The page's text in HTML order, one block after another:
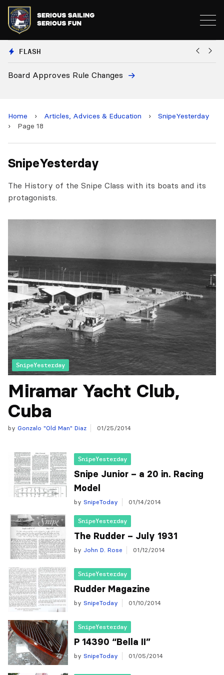
FLASH
Board Approves Rule Changes
Home › Articles, Advices & Education ›
SnipeYesterday
›
Page 18
SnipeYesterday
The History of the Snipe Class with its boats and its
protagonists.
SnipeYesterday
Miramar Yacht Club,
Cuba
by Gonzalo "Old Man" Diaz 01/25/2014
SnipeYesterday
Snipe Junior – a 20 in. Racing
Model
by SnipeToday 01/14/2014
SnipeYesterday
The Rudder – July 1931
by John D. Rose 01/12/2014
SnipeYesterday
Rudder Magazine
by SnipeToday 01/10/2014
SnipeYesterday
P 14390 “Bella II”
by SnipeToday 01/05/2014